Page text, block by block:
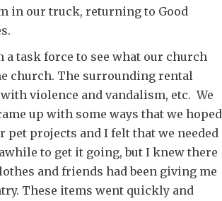
in our truck, returning to Good
a task force to see what our church
church. The surrounding rental
violence and vandalism, etc. We
up with some ways that we hoped
projects and I felt that we needed
to get it going, but I knew there
and friends had been giving me
These items went quickly and